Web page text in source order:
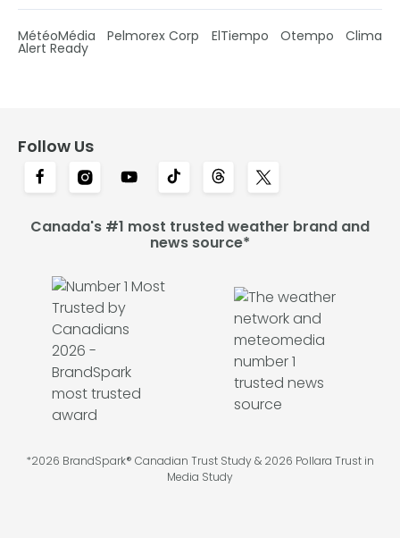
MétéoMédia Pelmorex Corp ElTiempo Otempo Clima
Alert Ready
Follow Us
Canada's #1 most trusted weather brand and
news source*
*2026 BrandSpark® Canadian Trust Study & 2026 Pollara Trust in
Media Study